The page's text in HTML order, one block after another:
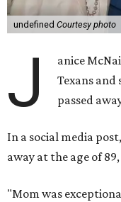
undefined Courtesy photo
J
anice
Texans
passed
In a social media
away at the age of
"Mom was